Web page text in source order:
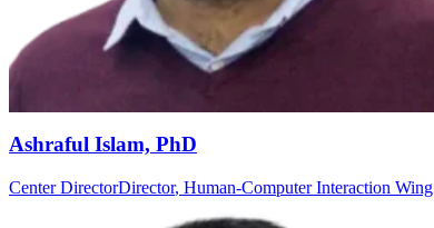
Ashraful Islam, PhD
Center DirectorDirector, Human-Computer Interaction Wing